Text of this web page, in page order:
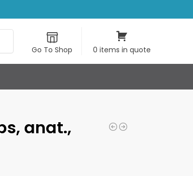
Go To Shop 0 items in quote
anat.,